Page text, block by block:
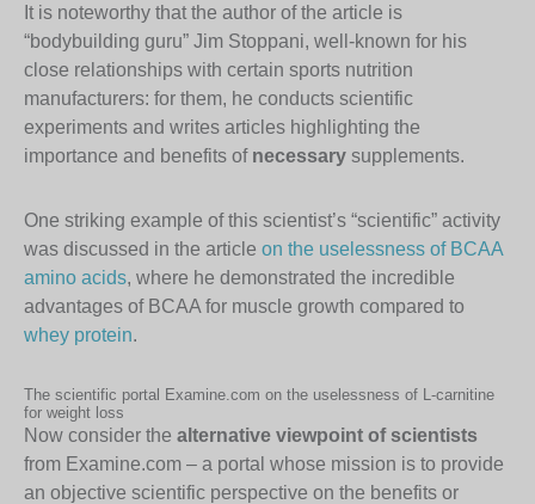
It is noteworthy that the author of the article is
“bodybuilding guru” Jim Stoppani, well-known for his
close relationships with certain sports nutrition
manufacturers: for them, he conducts scientific
experiments and writes articles highlighting the
importance and benefits of necessary supplements.
One striking example of this scientist’s “scientific” activity
was discussed in the article on the uselessness of BCAA
amino acids, where he demonstrated the incredible
advantages of BCAA for muscle growth compared to
whey protein.
The scientific portal Examine.com on the uselessness of L-carnitine
for weight loss
Now consider the alternative viewpoint of scientists
from Examine.com – a portal whose mission is to provide
an objective scientific perspective on the benefits or